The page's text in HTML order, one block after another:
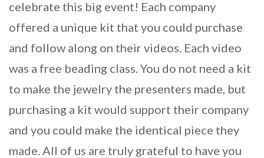
celebrate this big event! Each company
offered a unique kit that you could purchase
and follow along on their videos. Each video
was a free beading class. You do not need a kit
to make the jewelry the presenters made, but
purchasing a kit would support their company
and you could make the identical piece they
made. All of us are truly grateful to have you